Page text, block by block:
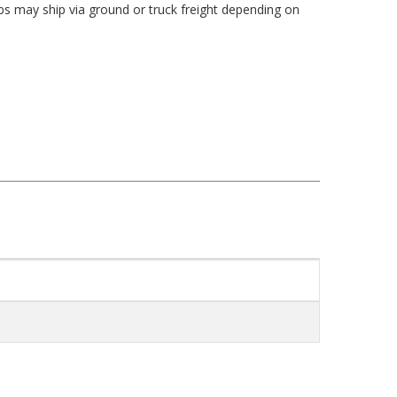
may ship via ground or truck freight depending on